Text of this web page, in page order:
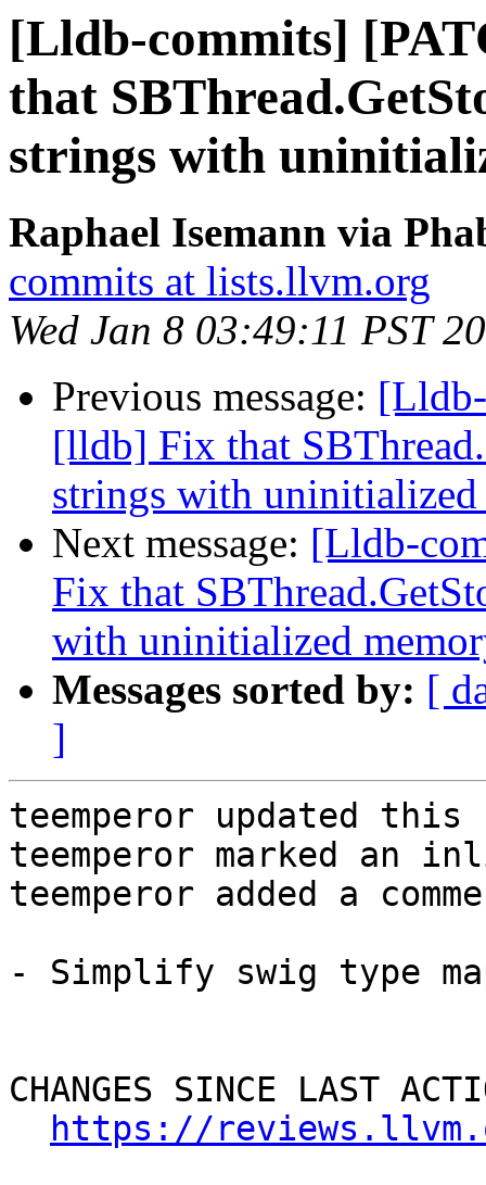
[Lldb-commits]
that
strings with
Raphael Isemann via
commits at lists.llvm.org
Wed Jan 8 03:49:11 PST
Previous message:
[lldb] Fix that
strings with uninitialized
Next message: [Lldb-
Fix that
with uninitialized
Messages sorted by: [
]
teemperor updated
teemperor marked an
teemperor added a
- Simplify swig type
CHANGES SINCE LAST
https://